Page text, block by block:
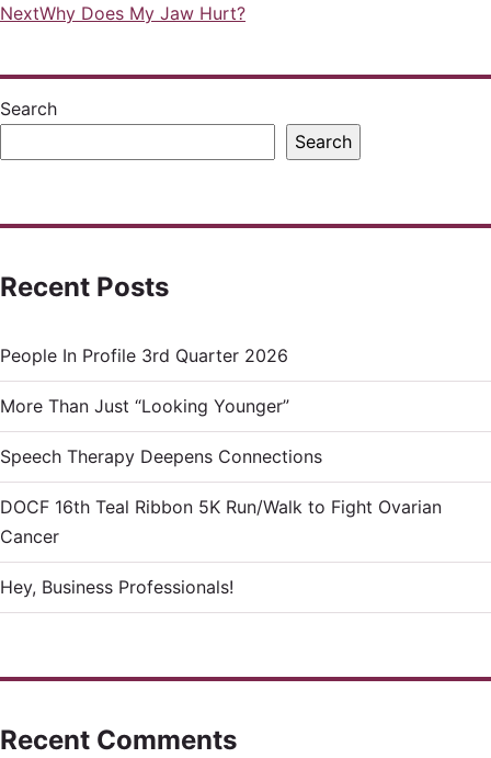
navigation
NextWhy Does My Jaw Hurt?
Search
Search
Recent Posts
People In Profile 3rd Quarter 2026
More Than Just “Looking Younger”
Speech Therapy Deepens Connections
DOCF 16th Teal Ribbon 5K Run/Walk to Fight Ovarian
Cancer
Hey, Business Professionals!
Recent Comments